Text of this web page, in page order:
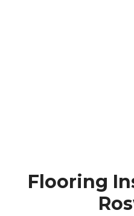
Flooring